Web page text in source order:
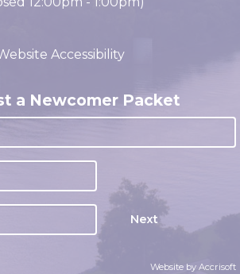
a Newcomer Packet
8:00am - 4:30pm CST